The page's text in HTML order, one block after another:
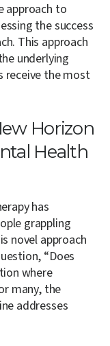
approach to
the success
This approach
underlying
receive the most
Horizon
Health
has
grappling
novel approach
“Does
where
many, the
addresses